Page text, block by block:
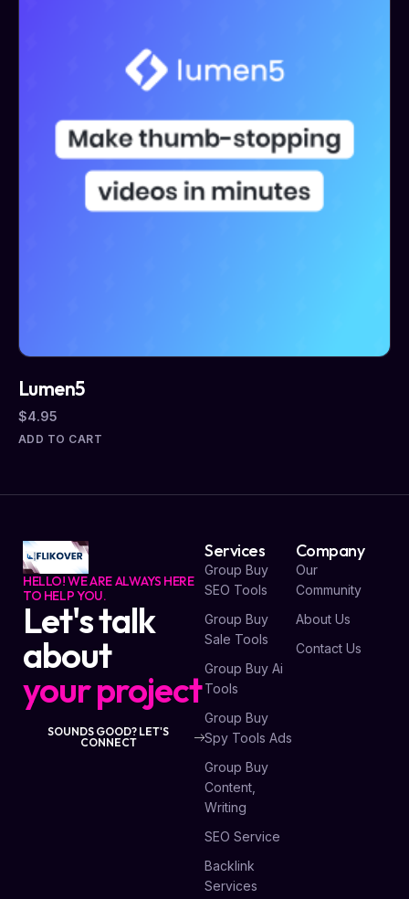
Lumen5
$4.95
ADD TO CART
HELLO! WE ARE ALWAYS HERE
TO HELP YOU.
Let's talk
about
your project
SOUNDS GOOD? LET'S
CONNECT
Services
Group Buy
SEO Tools
Group Buy
Sale Tools
Group Buy Ai
Tools
Group Buy
Spy Tools Ads
Group Buy
Content,
Writing
SEO Service
Backlink
Services
Company
Our
Community
About Us
Contact Us